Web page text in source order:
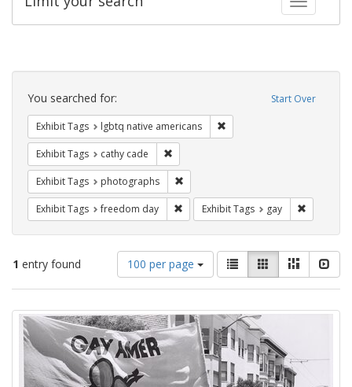
Search
Constraints Start Over
You searched for:
Exhibit Tags lgbtq native americans
Exhibit Tags cathy cade
Exhibit Tags photographs
Exhibit Tags freedom day Remove constraint Exhibit Tags:
Exhibit Tags gay
1 entry found
Number
of
results
display
per
page
100 per page
View
results
as:
List GalleryMasonry
Search
Results